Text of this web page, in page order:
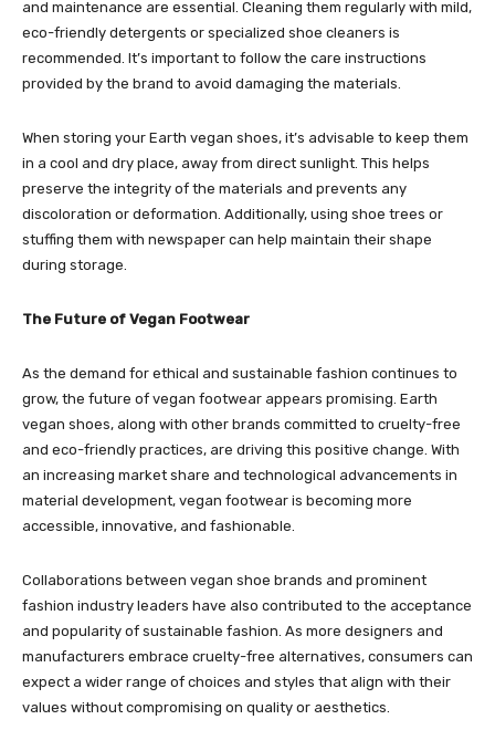
and maintenance are essential. Cleaning them regularly with mild,
eco-friendly detergents or specialized shoe cleaners is
recommended. It’s important to follow the care instructions
provided by the brand to avoid damaging the materials.
When storing your Earth vegan shoes, it’s advisable to keep them
in a cool and dry place, away from direct sunlight. This helps
preserve the integrity of the materials and prevents any
discoloration or deformation. Additionally, using shoe trees or
stuffing them with newspaper can help maintain their shape
during storage.
The Future of Vegan Footwear
As the demand for ethical and sustainable fashion continues to
grow, the future of vegan footwear appears promising. Earth
vegan shoes, along with other brands committed to cruelty-free
and eco-friendly practices, are driving this positive change. With
an increasing market share and technological advancements in
material development, vegan footwear is becoming more
accessible, innovative, and fashionable.
Collaborations between vegan shoe brands and prominent
fashion industry leaders have also contributed to the acceptance
and popularity of sustainable fashion. As more designers and
manufacturers embrace cruelty-free alternatives, consumers can
expect a wider range of choices and styles that align with their
values without compromising on quality or aesthetics.